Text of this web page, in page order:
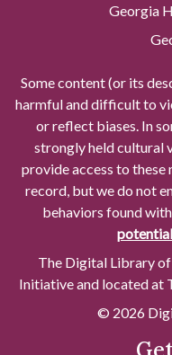
Georgia
Some content (or its
harmful and difficult to
or reflect biases. In
strongly held cultural
provide access to
record, but we do not
behaviors found
The Digital Library
Initiative and located at
© 2026